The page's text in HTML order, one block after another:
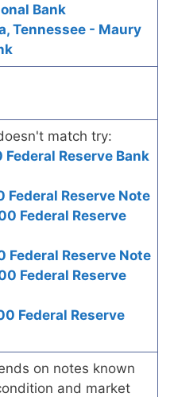
Bank
Tennessee - Maury
match try:
Federal Reserve Bank
Federal Reserve Note
Federal Reserve
Federal Reserve Note
Federal Reserve
Federal Reserve
on notes known
and market